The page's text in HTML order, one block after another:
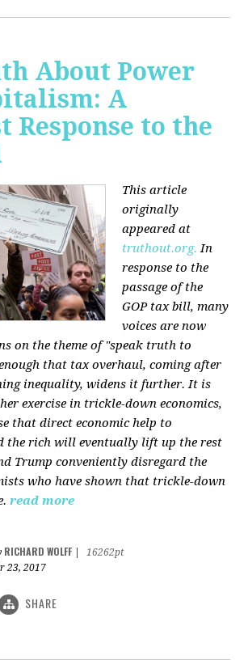
About Power
A
Response to the
This article
originally
appeared at
truthout.org. In
response to the
passage of the
GOP tax bill, many
voices are now
on the theme of "speak truth to
that tax overhaul, coming after
inequality, widens it further. It is
exercise in trickle-down economics,
that direct economic help to
the rich will eventually lift up the rest
Trump conveniently disregard the
who have shown that trickle-down
read more
RICHARD WOLFF
16262pt
23, 2017
SHARE